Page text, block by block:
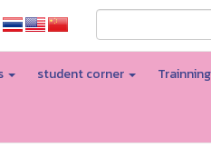
student corner Trainning